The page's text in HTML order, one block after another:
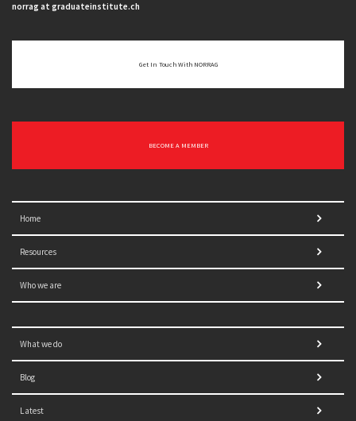
norrag at graduateinstitute.ch
Get In Touch With NORRAG
BECOME A MEMBER
Home
Resources
Who we are
What we do
Blog
Latest